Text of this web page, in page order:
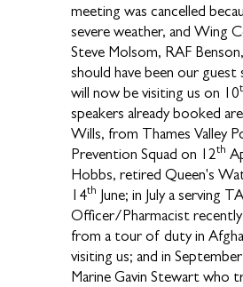
meeting was cancelled
severe weather, and Wing
Steve Molsom, RAF
should have been our guest
will now be visiting us on 10
speakers already booked
Wills, from Thames Valley
Prevention Squad on 12th
Hobbs, retired Queen's
14th June; in July a serving TA
Officer/Pharmacist
from a tour of duty in
visiting us; and in
Marine Gavin Stewart who